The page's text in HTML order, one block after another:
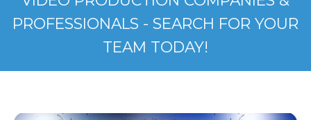
PROFESSIONALS - SEARCH FOR YOUR
TEAM TODAY!